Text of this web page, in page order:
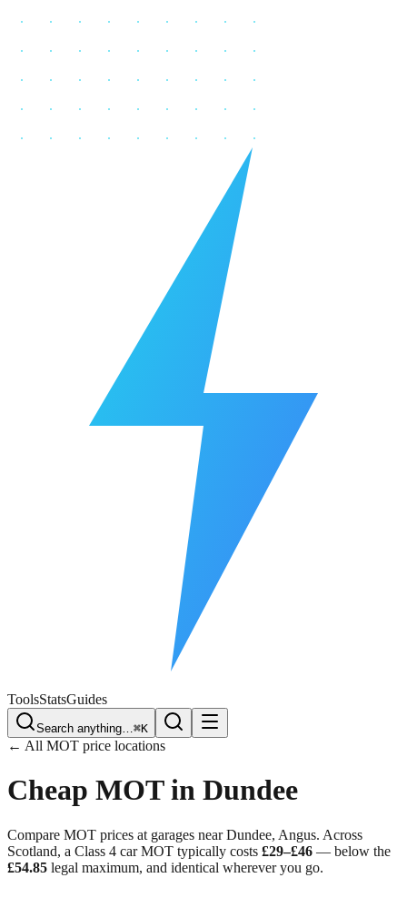
ToolsStatsGuides
Search anything…⌘K
← All MOT price locations
Cheap MOT in Dundee
Compare MOT prices at garages nearDundee, Angus. Across
Scotland, a Class 4 car MOT typically costs £29–£46 — below the
£54.85 legal maximum, and identical wherever you go.